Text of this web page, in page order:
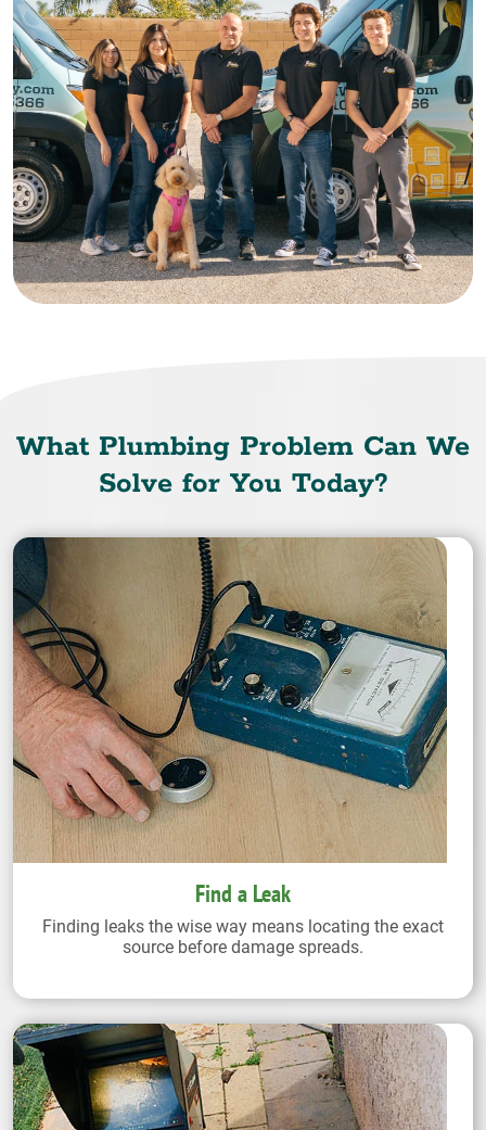
What Plumbing Problem Can We
Solve for You Today?
Find a Leak
Finding leaks the wise way means locating the exact
source before damage spreads.